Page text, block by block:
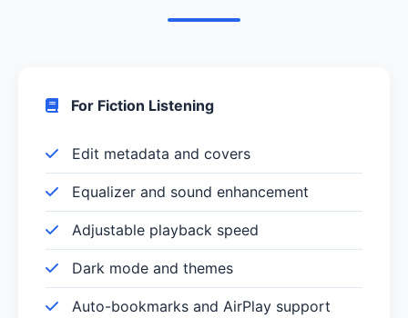
For Fiction Listening
Edit metadata and covers
Equalizer and sound enhancement
Adjustable playback speed
Dark mode and themes
Auto-bookmarks and AirPlay support